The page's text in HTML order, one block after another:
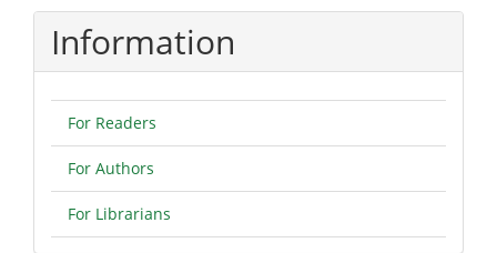
Information
For Readers
For Authors
For Librarians